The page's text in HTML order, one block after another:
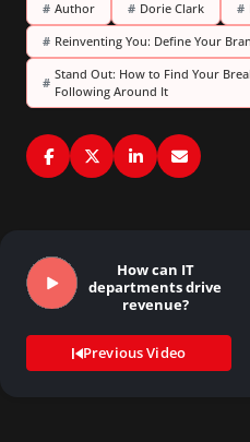
# Author # Dorie Clark #
# Reinventing You: Define Your
#
Stand Out: How to Find Your
Following Around It
How can IT
departments drive
revenue?
Previous Video